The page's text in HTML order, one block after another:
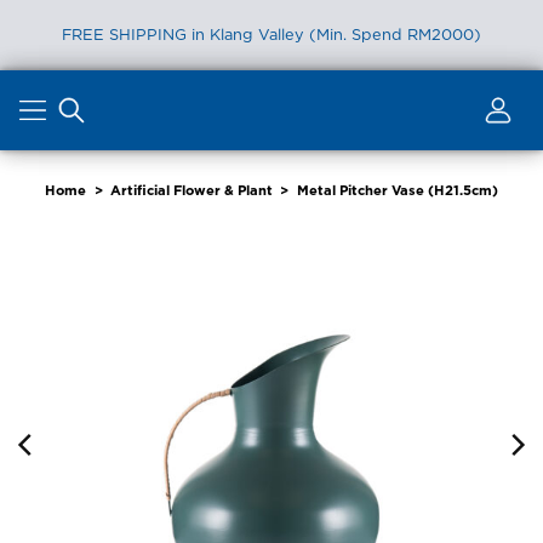
FREE SHIPPING in Klang Valley (Min. Spend RM2000)
content
Home > Artificial Flower & Plant > Metal Pitcher Vase (H21.5cm)